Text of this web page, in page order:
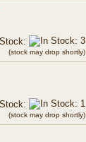
(stock may drop shortly)
(stock may drop shortly)